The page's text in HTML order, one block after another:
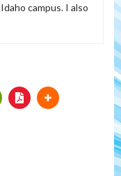
campus. I also